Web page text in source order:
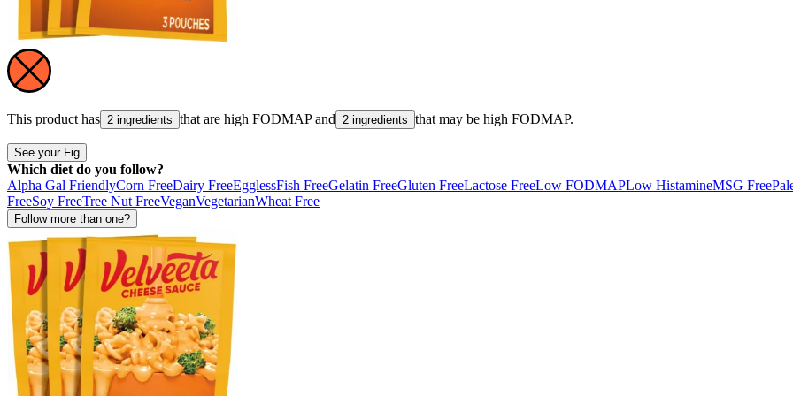
This product has 2 ingredients that are high FODMAP and 2 ingredients that may be high FODMAP.
See your Fig
Which diet do you follow?
Alpha Gal FriendlyCorn FreeDairy FreeEgglessFish FreeGelatin FreeGluten FreeLactose FreeLow FODMAPLow HistamineMSG Free
FreeSoy FreeTree Nut FreeVeganVegetarianWheat Free
Follow more than one?